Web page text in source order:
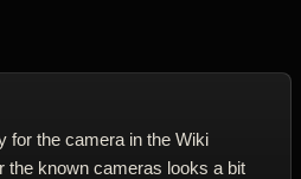
for the camera in the Wiki
the known cameras looks a bit